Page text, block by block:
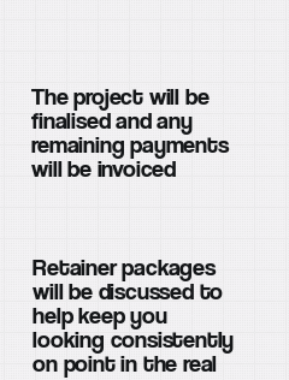
The project will be
finalised and any
remaining payments
will be invoiced
Retainer packages
will be discussed to
help keep you
looking consistently
on point in the real